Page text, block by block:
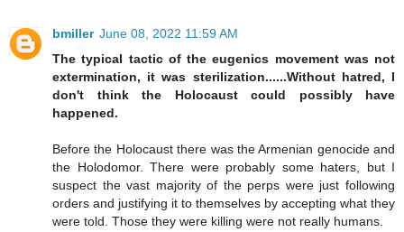
bmiller June 08, 2022 11:59 AM
The typical tactic of the eugenics movement was not
extermination, it was sterilization......Without hatred, I
don't think the Holocaust could possibly have
happened.
Before the Holocaust there was the Armenian genocide and
the Holodomor. There were probably some haters, but I
suspect the vast majority of the perps were just following
orders and justifying it to themselves by accepting what they
were told. Those they were killing were not really humans.